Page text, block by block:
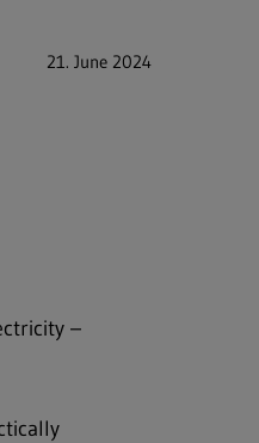
21. June 2024
–